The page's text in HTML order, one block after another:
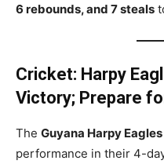
6 rebounds, and 7 steals
Cricket: Harpy
Victory; Prepare
The Guyana Harpy Eagles
performance in their 4-